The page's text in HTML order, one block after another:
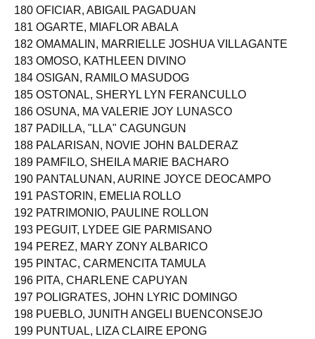
180 OFICIAR, ABIGAIL PAGADUAN
181 OGARTE, MIAFLOR ABALA
182 OMAMALIN, MARRIELLE JOSHUA VILLAGANTE
183 OMOSO, KATHLEEN DIVINO
184 OSIGAN, RAMILO MASUDOG
185 OSTONAL, SHERYL LYN FERANCULLO
186 OSUNA, MA VALERIE JOY LUNASCO
187 PADILLA, "LLA" CAGUNGUN
188 PALARISAN, NOVIE JOHN BALDERAZ
189 PAMFILO, SHEILA MARIE BACHARO
190 PANTALUNAN, AURINE JOYCE DEOCAMPO
191 PASTORIN, EMELIA ROLLO
192 PATRIMONIO, PAULINE ROLLON
193 PEGUIT, LYDEE GIE PARMISANO
194 PEREZ, MARY ZONY ALBARICO
195 PINTAC, CARMENCITA TAMULA
196 PITA, CHARLENE CAPUYAN
197 POLIGRATES, JOHN LYRIC DOMINGO
198 PUEBLO, JUNITH ANGELI BUENCONSEJO
199 PUNTUAL, LIZA CLAIRE EPONG